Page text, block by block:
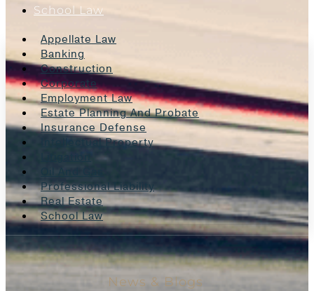
School Law
Appellate Law
Banking
Construction
Corporate
Employment Law
Estate Planning And Probate
Insurance Defense
Intellectual Property
Professional Liability
Real Estate
School Law
News & Blogs